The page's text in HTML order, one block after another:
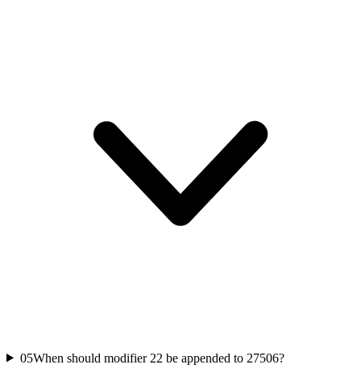
05When should modifier 22 be appended to 27506?